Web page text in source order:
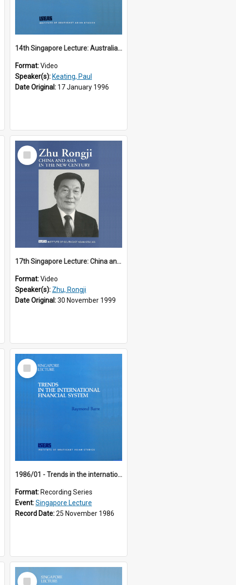
14th Singapore Lecture: Australia, Asia and the New Regionalism
Format:Video
Speaker(s): Keating, Paul
Date Original: 17 January 1996
Select
Item
17th Singapore Lecture: China and Asia in the New Century Part 3 of 3
Format:Video
Speaker(s): Zhu, Rongji
Date Original:30 November 1999
Select
Item
1986/01 - Trends in the international financial system (7th Singapore Lecture)
Format: Recording Series
Event:Singapore Lecture
Record Date:25 November 1986
Select